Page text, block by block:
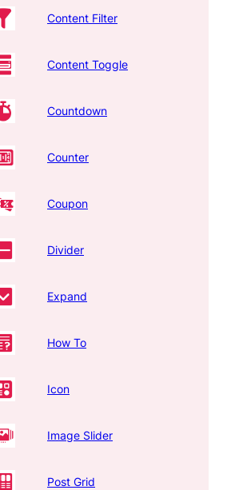
Content Filter
Content Toggle
Countdown
Counter
Coupon
Divider
Expand
How To
Icon
Image Slider
Post Grid